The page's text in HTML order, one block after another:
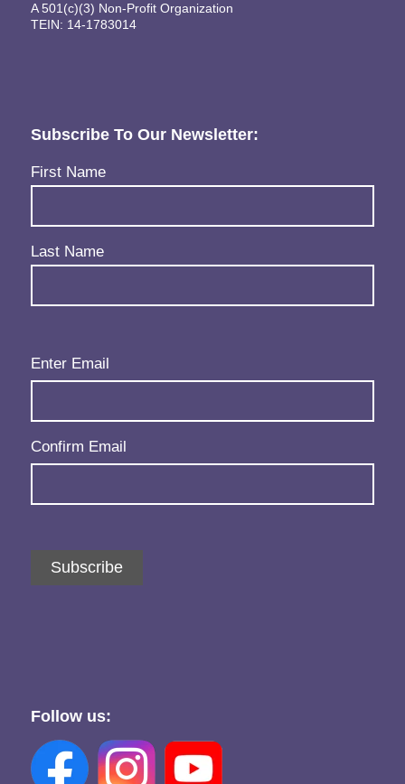
A 501(c)(3) Non-Profit Organization
TEIN: 14-1783014
Subscribe To Our Newsletter:
Name(Required)
First Name
Last Name
Email(Required)
Enter Email
Confirm Email
Subscribe
Follow us: